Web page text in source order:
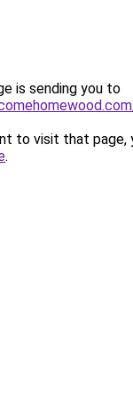
is sending you to
to visit that page,
.